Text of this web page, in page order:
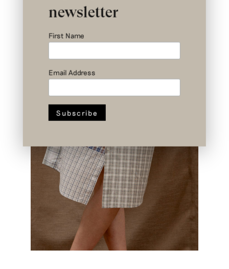
newsletter
First Name
Email Address